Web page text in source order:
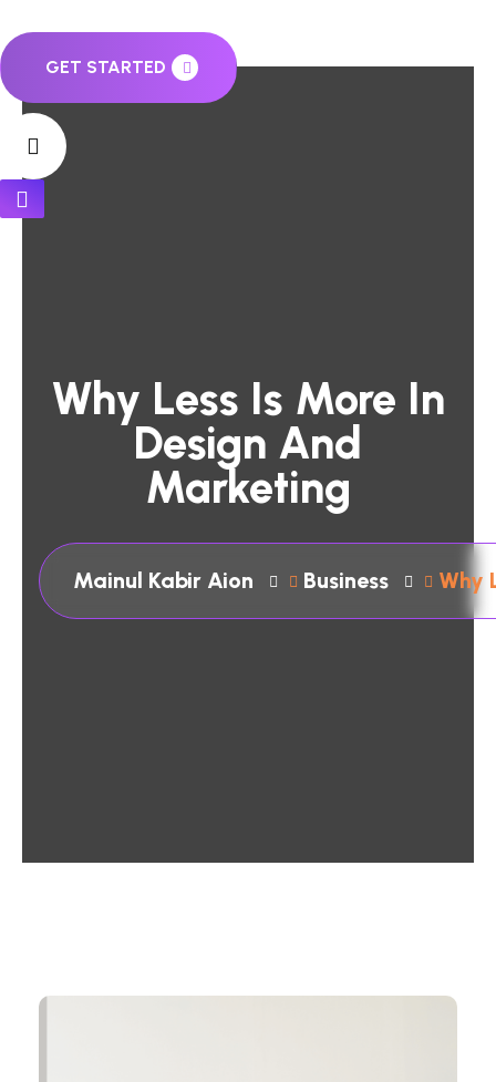
GET STARTED
Why Less Is More In
Design And
Marketing
Mainul Kabir Aion Business Why